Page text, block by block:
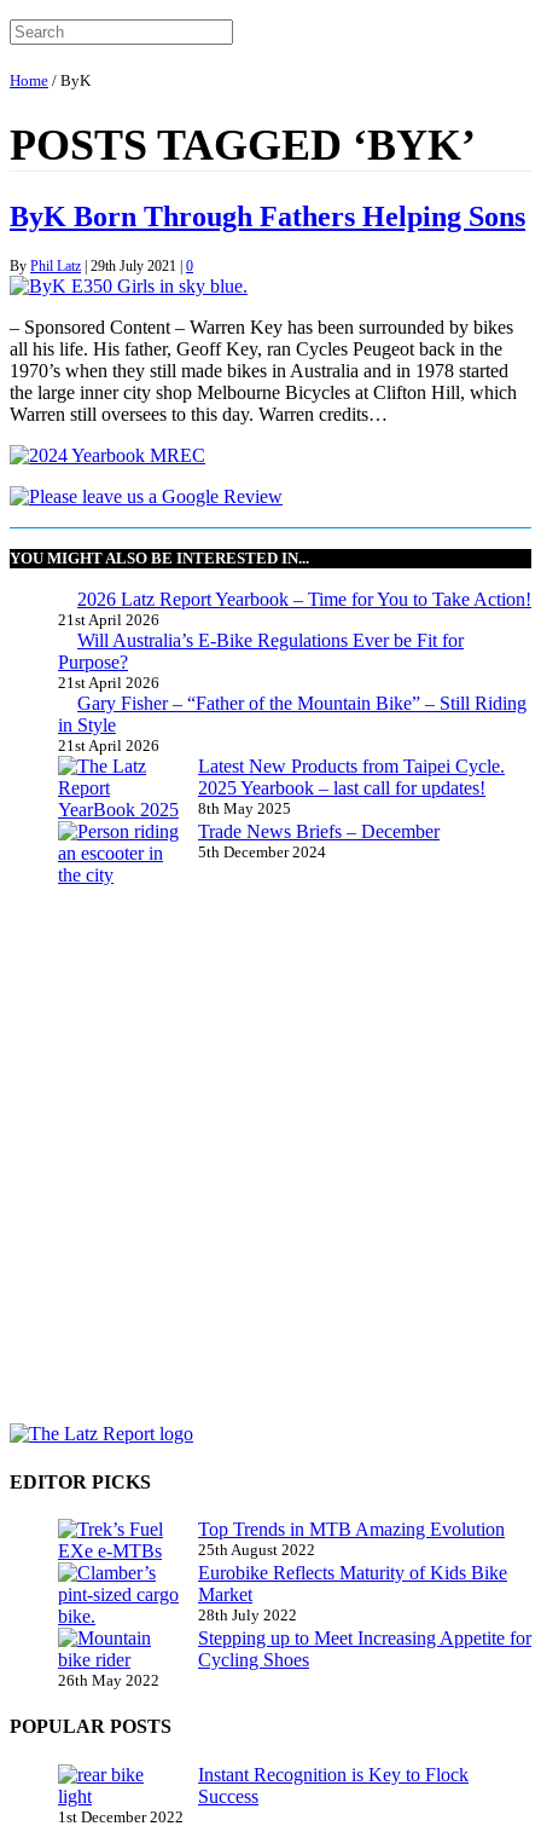
Home / ByK
POSTS TAGGED ‘BYK’
ByK Born Through Fathers Helping Sons
By Phil Latz 29th July 2021 0
– Sponsored Content – Warren Key has been surrounded by bikes
all his life. His father, Geoff Key, ran Cycles Peugeot back in the
1970’s when they still made bikes in Australia and in 1978 started
the large inner city shop Melbourne Bicycles at Clifton Hill, which
Warren still oversees to this day. Warren credits…
YOU MIGHT ALSO BE INTERESTED IN...
2026 Latz Report Yearbook – Time for You to Take Action!
21st April 2026
Will Australia’s E-Bike Regulations Ever be Fit for
Purpose?
21st April 2026
Gary Fisher – “Father of the Mountain Bike” – Still Riding
in Style
21st April 2026
Latest New Products from Taipei Cycle.
2025 Yearbook – last call for updates!
8th May 2025
Trade News Briefs – December
5th December 2024
EDITOR PICKS
Top Trends in MTB Amazing Evolution
25th August 2022
Eurobike Reflects Maturity of Kids Bike
Market
28th July 2022
Stepping up to Meet Increasing Appetite for
Cycling Shoes
26th May 2022
POPULAR POSTS
Instant Recognition is Key to Flock
Success
1st December 2022